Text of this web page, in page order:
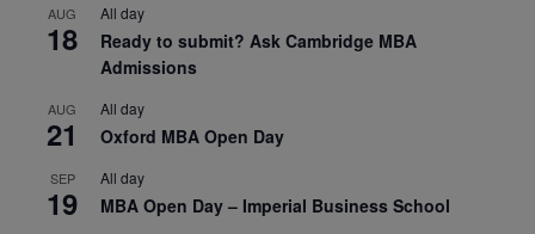
AUG
18
All day
Ready to submit? Ask Cambridge MBA
Admissions
AUG
21
All day
Oxford MBA Open Day
SEP
19
All day
MBA Open Day – Imperial Business School